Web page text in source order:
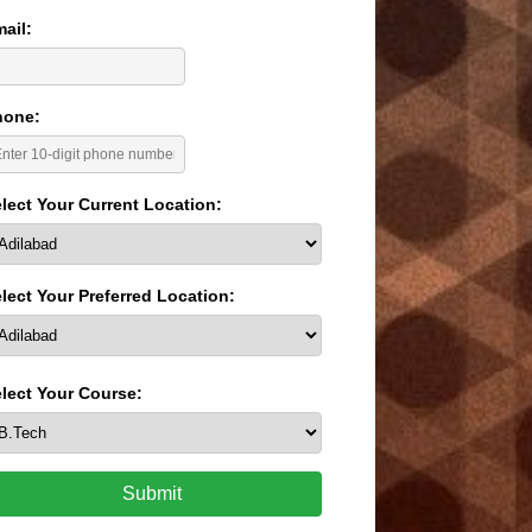
Your Current Location:
Your Preferred Location:
Your Course:
Submit